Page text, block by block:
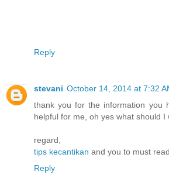
Reply
stevani October 14, 2014 at 7:32
thank you for the information you
helpful for me, oh yes what should
regard,
tips kecantikan and you to must
Reply